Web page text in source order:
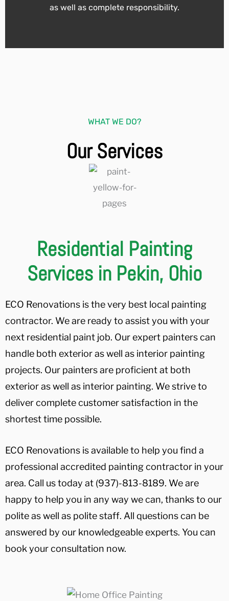
as well as complete responsibility.
WHAT WE DO?
Our Services
Residential Painting
Services in Pekin, Ohio
ECO Renovations is the very best local painting
contractor. We are ready to assist you with your
next residential paint job. Our expert painters can
handle both exterior as well as interior painting
projects. Our painters are proficient at both
exterior as well as interior painting. We strive to
deliver complete customer satisfaction in the
shortest time possible.
ECO Renovations is available to help you find a
professional accredited painting contractor in your
area. Call us today at (937)-813-8189. We are
happy to help you in any way we can, thanks to our
polite as well as polite staff. All questions can be
answered by our knowledgeable experts. You can
book your consultation now.